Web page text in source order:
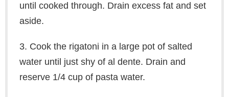
until cooked through. Drain excess fat and set
aside.
3. Cook the rigatoni in a large pot of salted
water until just shy of al dente. Drain and
reserve 1/4 cup of pasta water.